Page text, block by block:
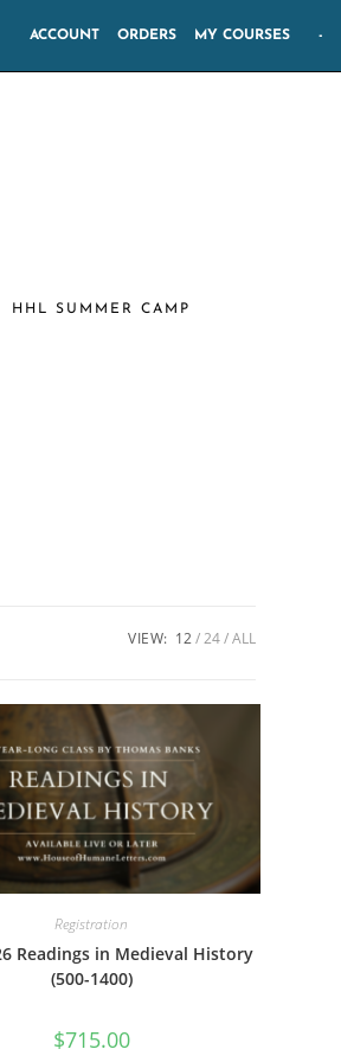
ACCOUNT ORDERS MY COURSES -
HHL SUMMER CAMP
VIEW: 12 24 ALL
Registration
Readings in Medieval History
(500-1400)
$715.00